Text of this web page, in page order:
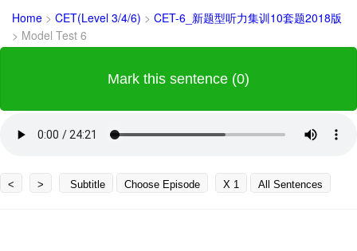
Home > CET(Level 3/4/6) > CET-6_新题型听力集训10套题2018版
> Model Test 6
Mark this sentence (0)
< > Subtitle Choose Episode X 1 All Sentences